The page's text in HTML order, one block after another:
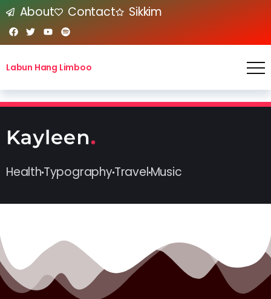
About Contact Sikkim
Labun Hang Limboo
HealthTypographyTravelMusic